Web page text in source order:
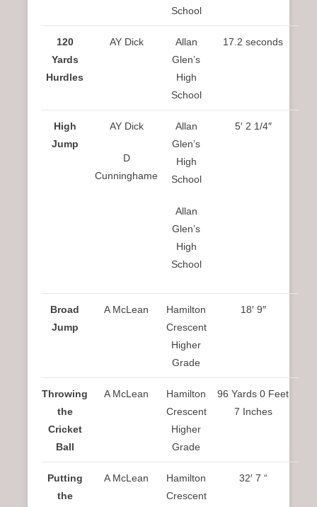
School
120
Yards
Hurdles
AY Dick
Allan
Glen’s
High
School
17.2 seconds
High
Jump
AY Dick
D
Cunninghame
Allan
Glen’s
High
School
Allan
Glen’s
High
School
5′ 2 1/4″
Broad
Jump
A McLean
Hamilton
Crescent
Higher
Grade
18′ 9″
Throwing
the
Cricket
Ball
A McLean
Hamilton
Crescent
Higher
Grade
96 Yards 0 Feet
7 Inches
Putting
the
A McLean
Hamilton
Crescent
32′ 7 “